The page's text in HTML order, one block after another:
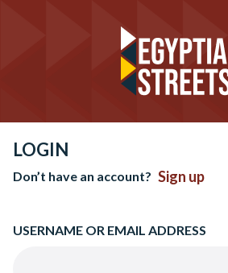
LOGIN
Don’t have an account? Sign up
USERNAME OR EMAIL ADDRESS